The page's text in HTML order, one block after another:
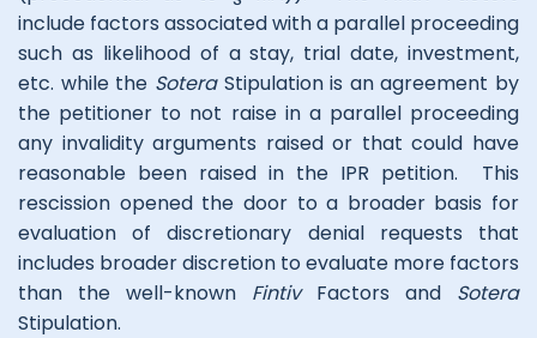
include factors associated with a parallel proceeding
such as likelihood of a stay, trial date, investment,
etc. while the SoteraStipulation is an agreement by
the petitioner to not raise in a parallel proceeding
any invalidity arguments raised or that could have
reasonable been raised in the IPR petition. This
rescission opened the door to a broader basis for
evaluation of discretionary denial requests that
includes broader discretion to evaluate more factors
than the well-known FintivFactors and Sotera
Stipulation.